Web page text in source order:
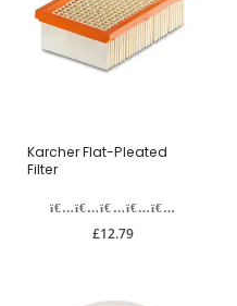
Karcher Flat-Pleated
Filter
£12.79